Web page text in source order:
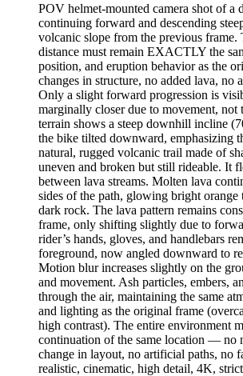
POV helmet-mounted camera shot of a
continuing forward and descending
volcanic slope from the previous frame.
distance must remain EXACTLY the
position, and eruption behavior as the
changes in structure, no added lava, no
Only a slight forward progression is
marginally closer due to movement, not
terrain shows a steep downhill incline
the bike tilted downward, emphasizing
natural, rugged volcanic trail made of
uneven and broken but still rideable. It
between lava streams. Molten lava
sides of the path, glowing bright orange
dark rock. The lava pattern remains
frame, only shifting slightly due to
rider’s hands, gloves, and handlebars
foreground, now angled downward to
Motion blur increases slightly on the
and movement. Ash particles, embers,
through the air, maintaining the same
and lighting as the original frame
high contrast). The entire environment
continuation of the same location — no
change in layout, no artificial paths, no
realistic, cinematic, high detail, 4K,